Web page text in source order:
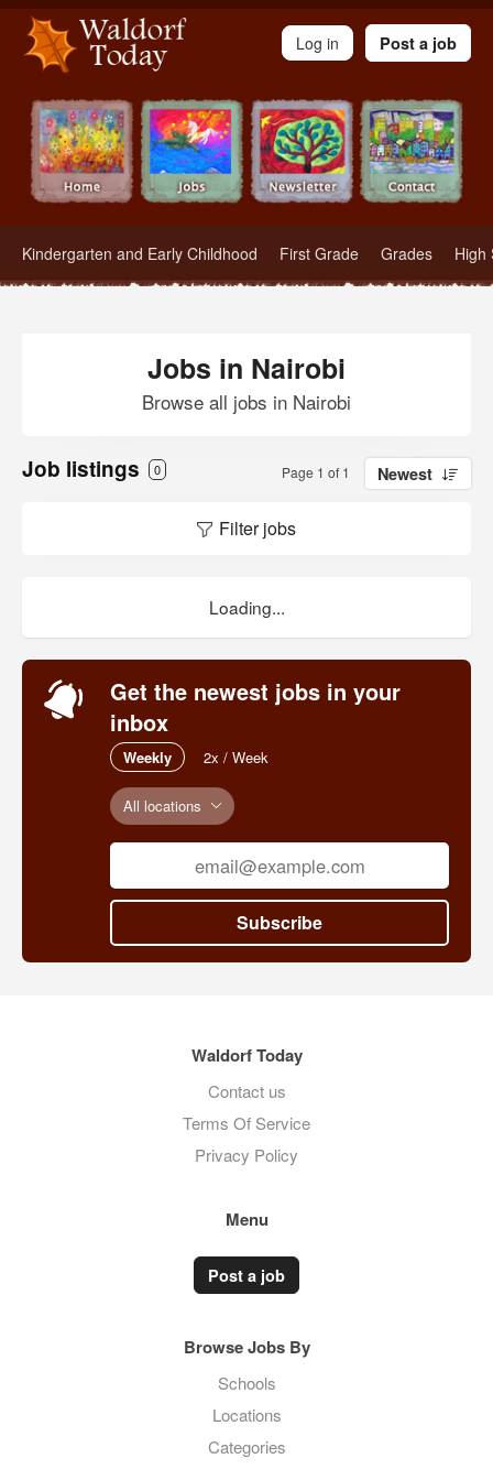
Waldorf Teachers.com - Waldorf Employment in Waldorf Schools
Kindergarten and Early Childhood First Grade Grades High
Log in Post a job
Jobs in Nairobi
Browse all jobs in Nairobi
Job listings 0 Page 1 of 1 Newest
Filter jobs
Loading...
Get the newest jobs in your
inbox
Weekly 2x / Week
All locations
Subscribe
Waldorf Today
Contact us
Terms Of Service
Privacy Policy
Menu
Post a job
Browse Jobs By
Schools
Locations
Categories